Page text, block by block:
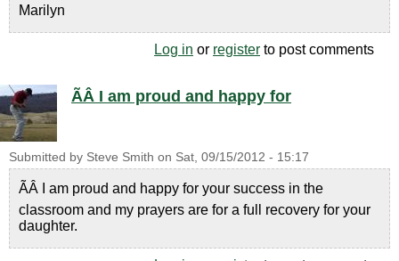
Marilyn
Log in or register to post comments
ÃÂ I am proud and happy for
Submitted by Steve Smith on Sat, 09/15/2012 - 15:17
ÃÂ I am proud and happy for your success in the
classroom and my prayers are for a full recovery for your
daughter.